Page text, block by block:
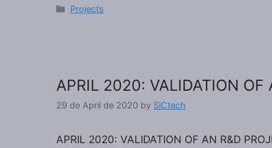
Categories
Projects
APRIL 2020: VALIDATION OF
29 de April de 2020 by SiCtech
APRIL 2020: VALIDATION OF AN R&D